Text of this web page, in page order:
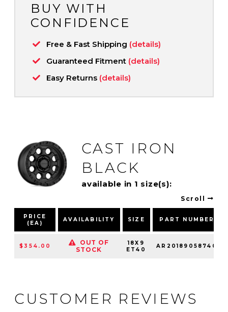
BUY WITH
CONFIDENCE
Free & Fast Shipping (details)
Guaranteed Fitment (details)
Easy Returns (details)
CAST IRON
BLACK
available in 1 size(s):
Scroll
PRICE
(EA)
AVAILABILITY SIZE PART NUMBER
$354.00
OUT OF
STOCK
18X9
ET40
AR20189058740
CUSTOMER REVIEWS